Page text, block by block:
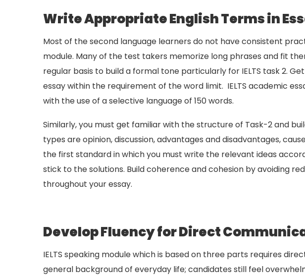
Write Appropriate English Terms in
Most of the second language learners do not have consistent
module. Many of the test takers memorize long phrases and fit
regular basis to build a formal tone particularly for IELTS task 2.
essay within the requirement of the word limit. IELTS academic
with the use of a selective language of 150 words.
Similarly, you must get familiar with the structure of Task-2 and
types are opinion, discussion, advantages and disadvantages,
the first standard in which you must write the relevant ideas
stick to the solutions. Build coherence and cohesion by avoiding
throughout your essay.
Develop Fluency for Direct
IELTS speaking module which is based on three parts requires
general background of everyday life; candidates still feel